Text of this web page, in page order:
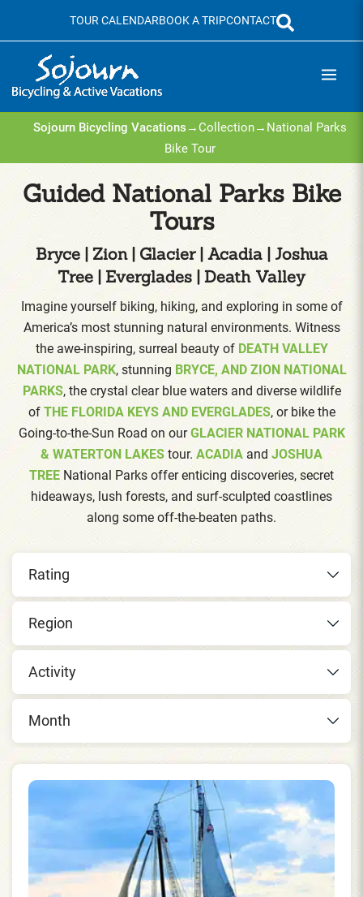
TOUR CALENDARBOOK A TRIPCONTACT
Sojourn Bicycling Vacations → Collection→ National Parks
Bike Tour
Guided National Parks Bike
Tours
Bryce | Zion | Glacier | Acadia | Joshua
Tree | Everglades | Death Valley
Imagine yourself biking, hiking, and exploring in some of
America’s most stunning natural environments. Witness
the awe-inspiring, surreal beauty of DEATH VALLEY
NATIONAL PARK, stunning BRYCE, AND ZION NATIONAL
PARKS, the crystal clear blue waters and diverse wildlife
of THE FLORIDA KEYS AND EVERGLADES, or bike the
Going-to-the-Sun Road on ourGLACIER NATIONAL PARK
& WATERTON LAKES tour. ACADIA and JOSHUA
TREE National Parks offer enticing discoveries, secret
hideaways, lush forests, and surf-sculpted coastlines
along some off-the-beaten paths.
Rating
Region
Activity
Month